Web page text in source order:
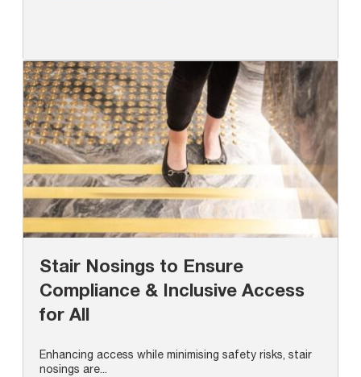
Stair Nosings to Ensure
Compliance & Inclusive Access
for All
Enhancing access while minimising safety risks, stair
nosings are...